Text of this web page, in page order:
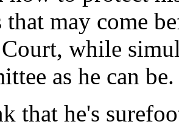
that may come
while
as he can be.
that he's